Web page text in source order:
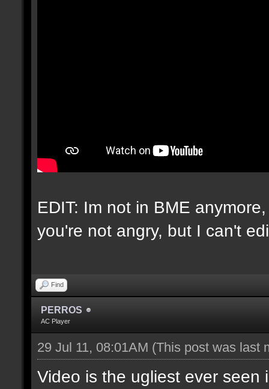
EDIT: Im not in BME
you're not angry, but I can't
Find
PERROS
AC Player
29 Jul 11, 08:01AM (This post was last
Video is the ugliest ever